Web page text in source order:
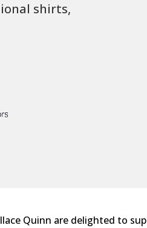
shirts,
Quinn are delighted to